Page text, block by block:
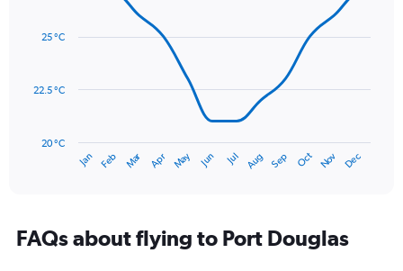
values.
to
with
has
categories.
Range:
Jan Feb Mar Apr May Jun Jul Aug Sep Oct Nov Dec
20 °C
22.5 °C
25 °C
FAQs about flying to Port Douglas